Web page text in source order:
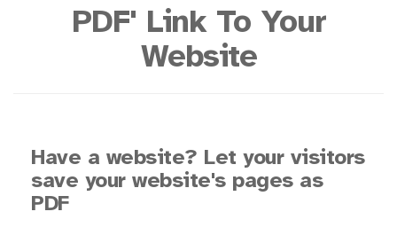
PDF' Link To Your
Website
Have a website? Let your visitors
save your website's pages as
PDF